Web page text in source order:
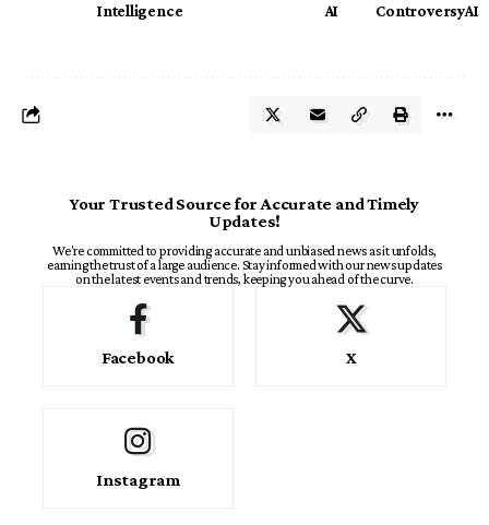
Intelligence
AI
ControversyAI
Your Trusted Source for Accurate and Timely
Updates!
We're committed to providing accurate and unbiased news as it unfolds,
earning the trust of a large audience. Stay informed with our news updates
on the latest events and trends, keeping you ahead of the curve.
Facebook X
Instagram